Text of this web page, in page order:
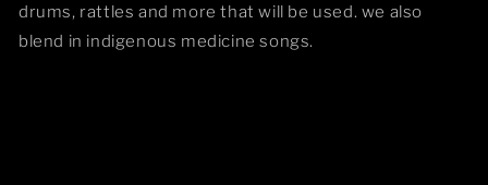
drums, rattles and more that will be used. we also
blend in indigenous medicine songs.